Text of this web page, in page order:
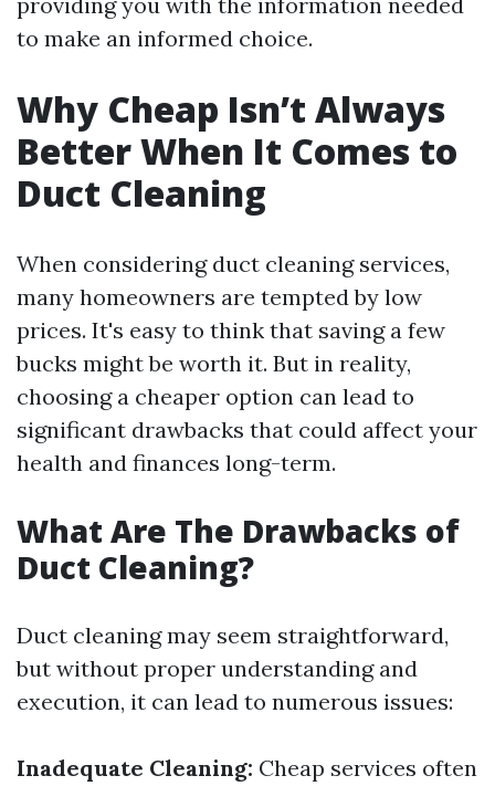
to make an informed choice.
Why Cheap Isn’t Always
Better When It Comes to
Duct Cleaning
When considering duct cleaning services,
many homeowners are tempted by low
prices. It's easy to think that saving a few
bucks might be worth it. But in reality,
choosing a cheaper option can lead to
significant drawbacks that could affect your
health and finances long-term.
What Are The Drawbacks of
Duct Cleaning?
Duct cleaning may seem straightforward,
but without proper understanding and
execution, it can lead to numerous issues:
Inadequate Cleaning: Cheap services often